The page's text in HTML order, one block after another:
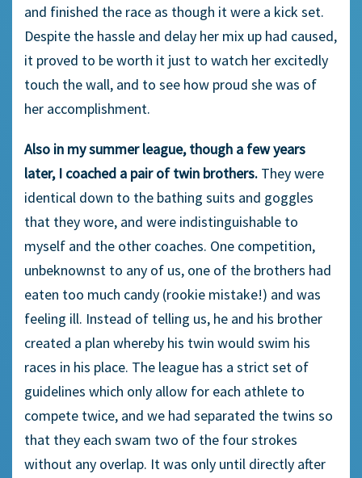
and finished the race as though it were a kick set.
Despite the hassle and delay her mix up had caused,
it proved to be worth it just to watch her excitedly
touch the wall, and to see how proud she was of
her accomplishment.
Also in my summer league, though a few years
later, I coached a pair of twin brothers. They were
identical down to the bathing suits and goggles
that they wore, and were indistinguishable to
myself and the other coaches. One competition,
unbeknownst to any of us, one of the brothers had
eaten too much candy (rookie mistake!) and was
feeling ill. Instead of telling us, he and his brother
created a plan whereby his twin would swim his
races in his place. The league has a strict set of
guidelines which only allow for each athlete to
compete twice, and we had separated the twins so
that they each swam two of the four strokes
without any overlap. It was only until directly after